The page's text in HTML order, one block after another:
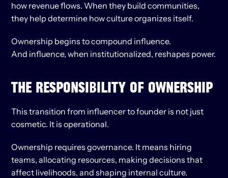
how revenue flows. When they build communities,
they help determine how culture organizes itself.
Ownership begins to compound influence.
And influence, when institutionalized, reshapes power.
THE RESPONSIBILITY OF OWNERSHIP
This transition from influencer to founder is not just
cosmetic. It is operational.
Ownership requires governance. It means hiring
teams, allocating resources, making decisions that
affect livelihoods, and shaping internal culture.